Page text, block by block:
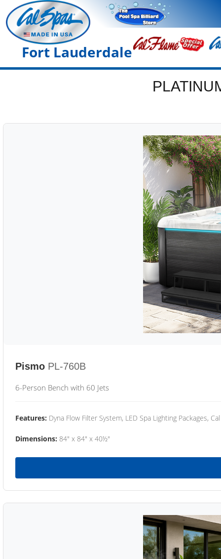
Fort Lauderdale
Pismo PL-760B
6-Person Bench with 60 Jets
Features: Dyna Flow Filter System, LED Spa Lighting Packages,
Dimensions: 84" x 84" x 40½"